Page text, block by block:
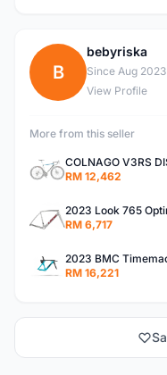
B
bebyriska
Since Aug 2023
View Profile
More from this seller
RM 12,462
RM 6,717
2023 BMC
RM 16,221